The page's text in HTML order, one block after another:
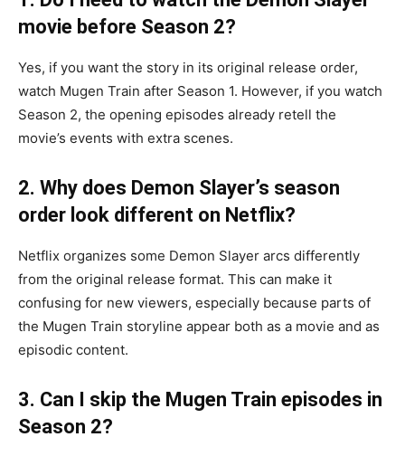
movie before Season 2?
Yes, if you want the story in its original release order,
watch Mugen Train after Season 1. However, if you watch
Season 2, the opening episodes already retell the
movie’s events with extra scenes.
2. Why does Demon Slayer’s season
order look different on Netflix?
Netflix organizes some Demon Slayer arcs differently
from the original release format. This can make it
confusing for new viewers, especially because parts of
the Mugen Train storyline appear both as a movie and as
episodic content.
3. Can I skip the Mugen Train episodes in
Season 2?